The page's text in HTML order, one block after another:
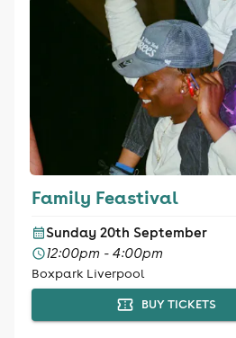
Family Feastival
Sunday 20th September
12:00pm - 4:00pm
Boxpark Liverpool
BUY TICKETS